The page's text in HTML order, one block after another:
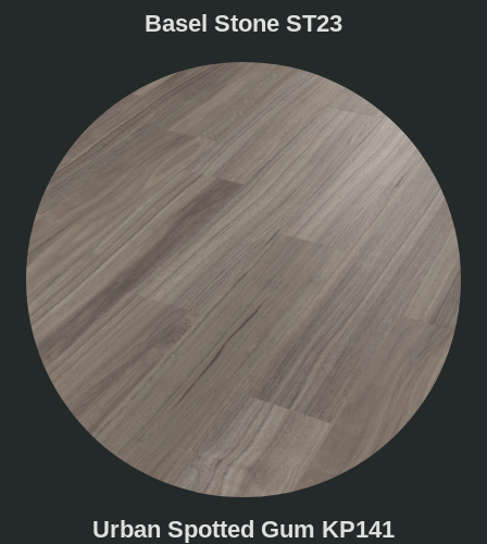
Basel Stone ST23
Urban Spotted Gum KP141